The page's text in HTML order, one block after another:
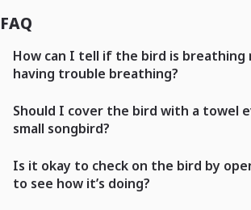
FAQ
How can I tell if the bird is breathing
having trouble breathing?
Should I cover the bird with a towel
small songbird?
Is it okay to check on the bird by
to see how it’s doing?